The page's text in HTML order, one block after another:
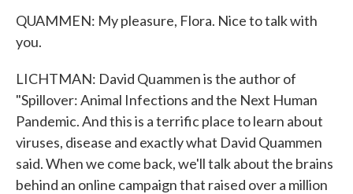
QUAMMEN: My pleasure, Flora. Nice to talk with
you.
LICHTMAN: David Quammen is the author of
"Spillover: Animal Infections and the Next Human
Pandemic. And this is a terrific place to learn about
viruses, disease and exactly what David Quammen
said. When we come back, we'll talk about the brains
behind an online campaign that raised over a million